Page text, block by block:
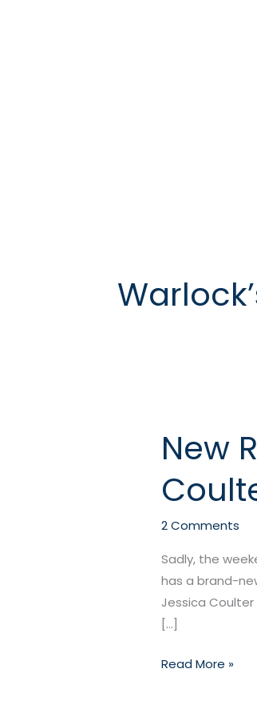
New
2 Comments
Sadly, the
has a brand-
Jessica Coulter
[…]
New
Release:
Warlock’s
Mistress
by
Coulter
Smith
Read More »